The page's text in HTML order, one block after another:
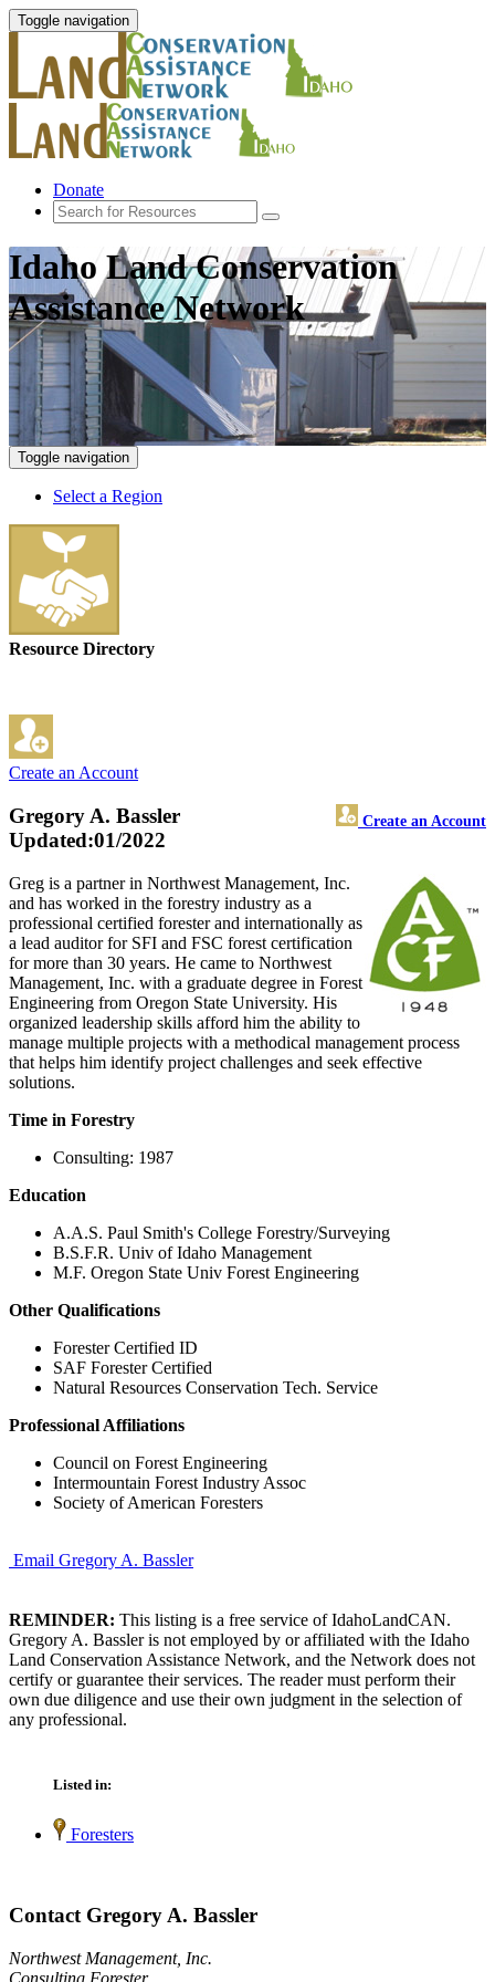
Toggle navigation
Donate
Idaho Land Conservation
Assistance Network
Toggle navigation
Select a Region
Resource Directory
Create an Account
Gregory A. Bassler Create an Account
Updated:01/2022
Greg is a partner in Northwest Management, Inc.
and has worked in the forestry industry as a
professional certified forester and internationally as
a lead auditor for SFI and FSC forest certification
for more than 30 years. He came to Northwest
Management, Inc. with a graduate degree in Forest
Engineering from Oregon State University. His
organized leadership skills afford him the ability to
manage multiple projects with a methodical management process
that helps him identify project challenges and seek effective
solutions.
Time in Forestry
Consulting: 1987
Education
A.A.S. Paul Smith's College Forestry/Surveying
B.S.F.R. Univ of Idaho Management
M.F. Oregon State Univ Forest Engineering
Other Qualifications
Forester Certified ID
SAF Forester Certified
Natural Resources Conservation Tech. Service
Professional Affiliations
Council on Forest Engineering
Intermountain Forest Industry Assoc
Society of American Foresters
Email Gregory A. Bassler
REMINDER: This listing is a free service of IdahoLandCAN.
Gregory A. Bassler is not employed by or affiliated with the Idaho
Land Conservation Assistance Network, and the Network does not
certify or guarantee their services. The reader must perform their
own due diligence and use their own judgment in the selection of
any professional.
Listed in:
Foresters
Contact Gregory A. Bassler
Northwest Management, Inc.
Consulting Forester